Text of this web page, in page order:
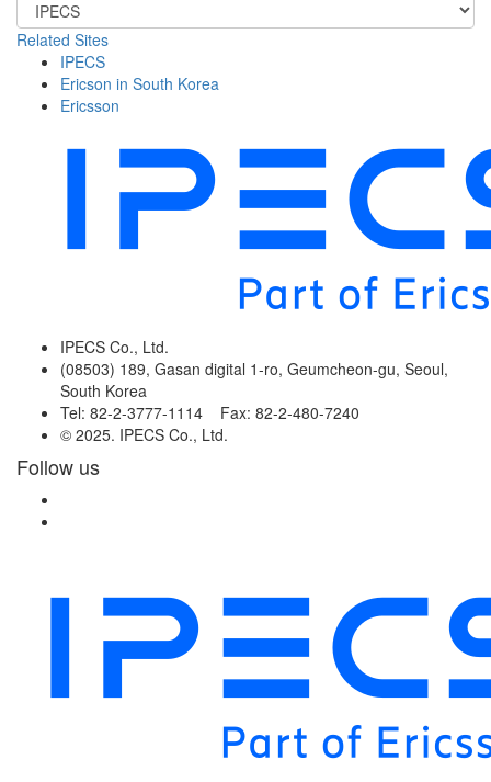
Related Sites
IPECS
Ericson in South Korea
Ericsson
IPECS Co., Ltd.
(08503) 189, Gasan digital 1-ro, Geumcheon-gu, Seoul,
South Korea
Tel: 82-2-3777-1114 Fax: 82-2-480-7240
© 2025. IPECS Co., Ltd.
Follow us